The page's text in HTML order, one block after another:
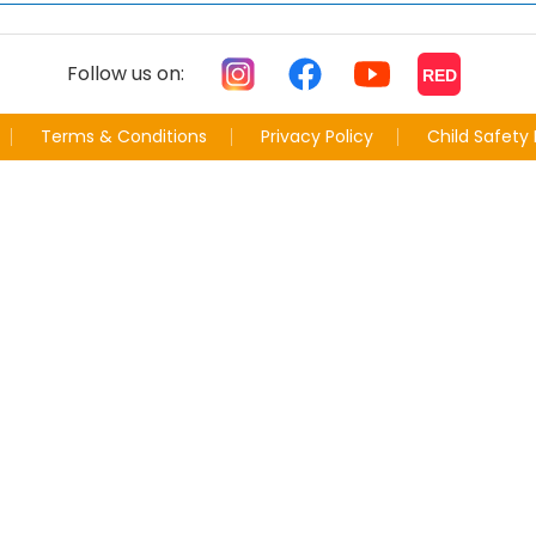
Follow us on: RED
Terms & Conditions Privacy Policy Child Safety